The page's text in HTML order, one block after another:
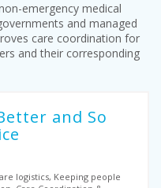
emergency medical
and managed
care coordination for
and their corresponding
and So
logistics, Keeping people